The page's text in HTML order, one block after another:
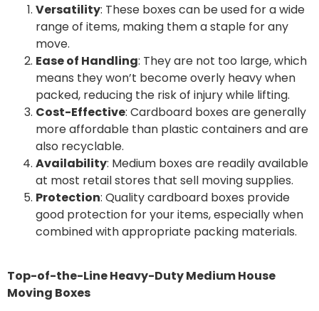
Versatility: These boxes can be used for a wide
range of items, making them a staple for any
move.
Ease of Handling: They are not too large, which
means they won’t become overly heavy when
packed, reducing the risk of injury while lifting.
Cost-Effective: Cardboard boxes are generally
more affordable than plastic containers and are
also recyclable.
Availability: Medium boxes are readily available
at most retail stores that sell moving supplies.
Protection: Quality cardboard boxes provide
good protection for your items, especially when
combined with appropriate packing materials.
Top-of-the-Line Heavy-Duty Medium House
Moving Boxes